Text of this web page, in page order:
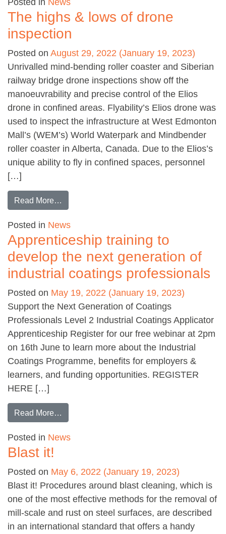
The highs & lows of drone
inspection
Posted on August 29, 2022 (January 19, 2023)
Unrivalled mind-bending roller coaster and Siberian
railway bridge drone inspections show off the
manoeuvrability and precise control of the Elios
drone in confined areas. Flyability’s Elios drone was
used to inspect the infrastructure at West Edmonton
Mall’s (WEM’s) World Waterpark and Mindbender
roller coaster in Alberta, Canada. Due to the Elios’s
unique ability to fly in confined spaces, personnel
[…]
Read More…
Posted in News
Apprenticeship training to
develop the next generation of
industrial coatings professionals
Posted on May 19, 2022 (January 19, 2023)
Support the Next Generation of Coatings
Professionals Level 2 Industrial Coatings Applicator
Apprenticeship Register for our free webinar at 2pm
on 16th June to learn more about the Industrial
Coatings Programme, benefits for employers &
learners, and funding opportunities. REGISTER
HERE […]
Read More…
Posted in News
Blast it!
Posted on May 6, 2022 (January 19, 2023)
Blast it! Procedures around blast cleaning, which is
one of the most effective methods for the removal of
mill-scale and rust on steel surfaces, are described
in an international standard that offers a handy